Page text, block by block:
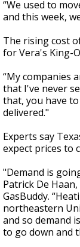
“We used to
and this week,
The rising cost
for Vera's King-
“My companies
that I've never
that, you have
delivered."
Experts say
expect prices to
"Demand is
Patrick De
GasBuddy.
northeastern
and so demand
to go down and